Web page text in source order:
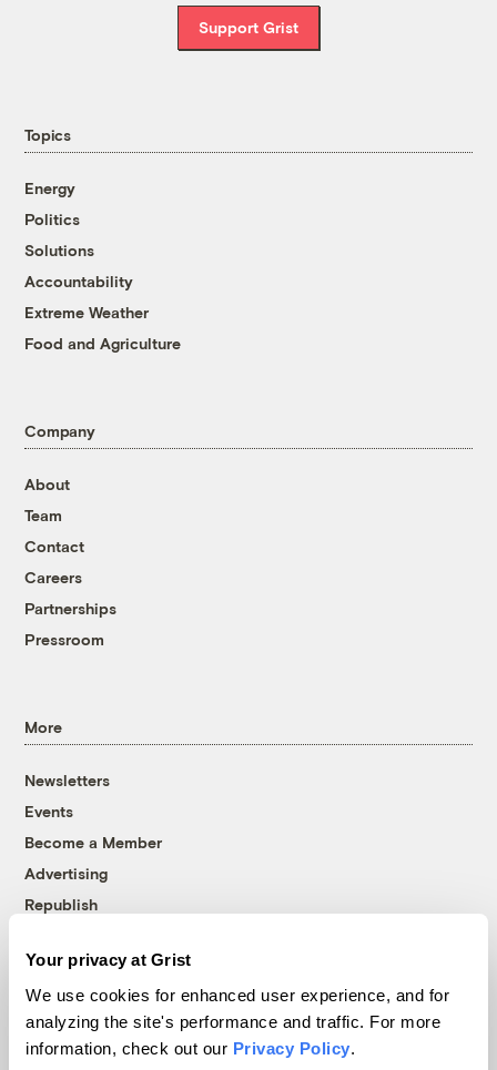
Your privacy at Grist
We use cookies for enhanced user experience, and for
analyzing the site's performance and traffic. For more
information, check out our Privacy Policy.
Support Grist
Topics
Energy
Politics
Solutions
Accountability
Extreme Weather
Food and Agriculture
Company
About
Team
Contact
Careers
Partnerships
Pressroom
More
Newsletters
Events
Become a Member
Advertising
Republish
© 1999-2026 Grist Magazine, Inc. All rights reserved.
Grist is powered byWordPress VIP